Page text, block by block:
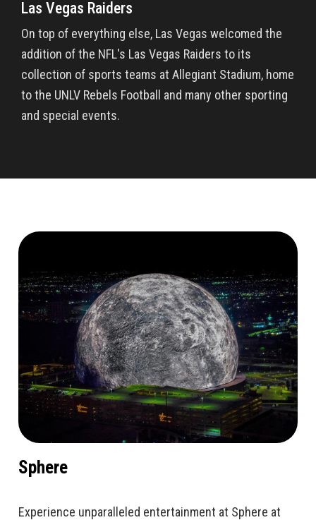
Las Vegas Raiders
On top of everything else, Las Vegas welcomed the
addition of the NFL's Las Vegas Raiders to its
collection of sports teams at Allegiant Stadium, home
to the UNLV Rebels Football and many other sporting
and special events.
Sphere
Experience unparalleled entertainment at Sphere at